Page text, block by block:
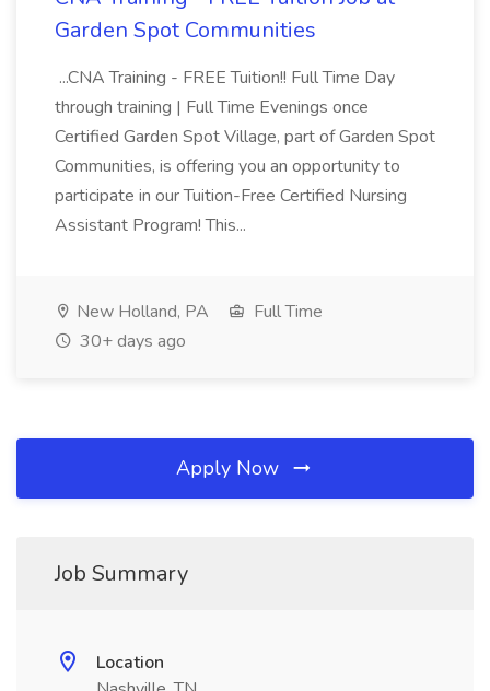
Garden Spot Communities
...CNA Training - FREE Tuition!! Full Time Day
through training | Full Time Evenings once
Certified Garden Spot Village, part of Garden Spot
Communities, is offering you an opportunity to
participate in our Tuition-Free Certified Nursing
Assistant Program! This...
New Holland, PA
Full Time
30+ days ago
Apply Now
Job Summary
Location